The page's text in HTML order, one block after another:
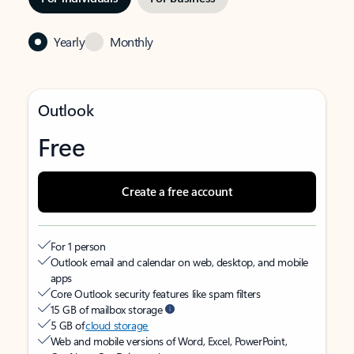
Yearly Monthly
Outlook
Free
Create a free account
For 1 person
Outlook email and calendar on web, desktop, and mobile
apps
Core Outlook security features like spam filters
15 GB of mailbox storage
5 GB ofcloud storage
Web and mobile versions of Word, Excel, PowerPoint,